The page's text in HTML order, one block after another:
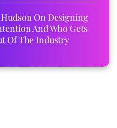
On Designing
And Who Gets
Of The Industry